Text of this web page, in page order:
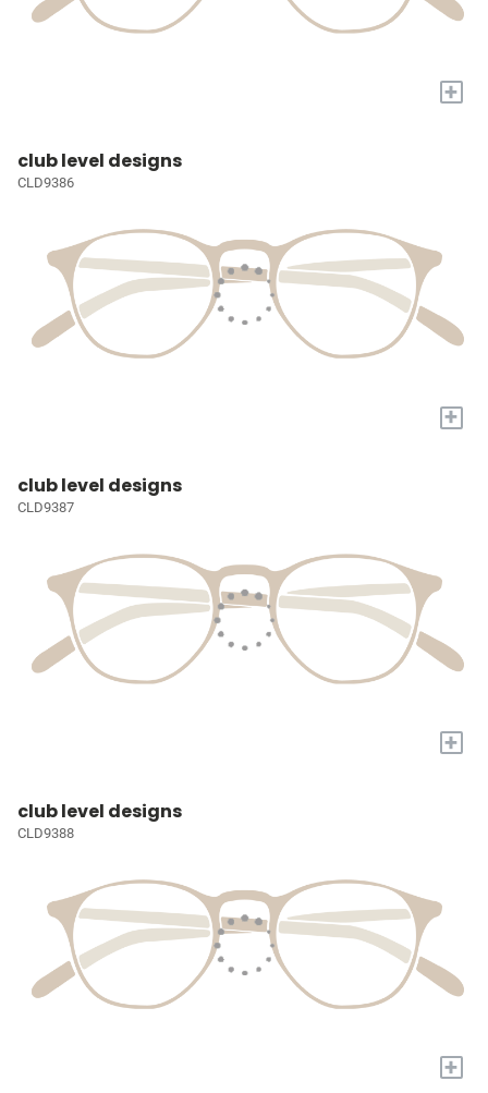
+
club level designs
CLD9386
+
club level designs
CLD9387
+
club level designs
CLD9388
+